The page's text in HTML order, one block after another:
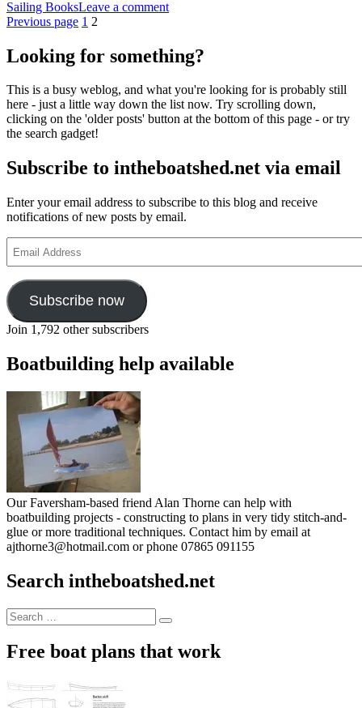
Sailing BooksLeave a commenton
Lugworm
Drascombe
adventures
in
print
Posts
pagination
Previous page Page
1 Page
2
Looking for something?
This is a busy weblog, and what you're looking for is probably still
here - just a little way down the list now. Try scrolling down,
clicking on the 'older posts' button at the bottom of this page - or try
the search gadget!
Subscribe to intheboatshed.net via email
Enter your email address to subscribe to this blog and receive
notifications of new posts by email.
Address
Subscribe now
Join 1,792 other subscribers
Boatbuilding help available
Our Faversham-based friend Alan Thorne can help with
boatbuilding projects - constructing to plans in very tidy stitch-and-
glue or more traditional techniques. Contact him by email at
ajthorne3@hotmail.com or phone 07865 091155
Search intheboatshed.net
Search
for:
Search
Free boat plans that work